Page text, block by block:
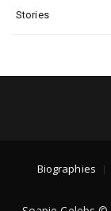
Stories
Biographies